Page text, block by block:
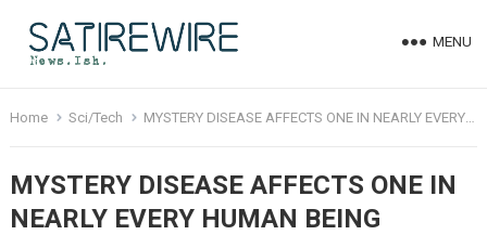
MENU
Home Sci/Tech MYSTERY DISEASE AFFECTS ONE IN NEARLY EVERY HUMAN BEING
MYSTERY DISEASE AFFECTS ONE IN
NEARLY EVERY HUMAN BEING